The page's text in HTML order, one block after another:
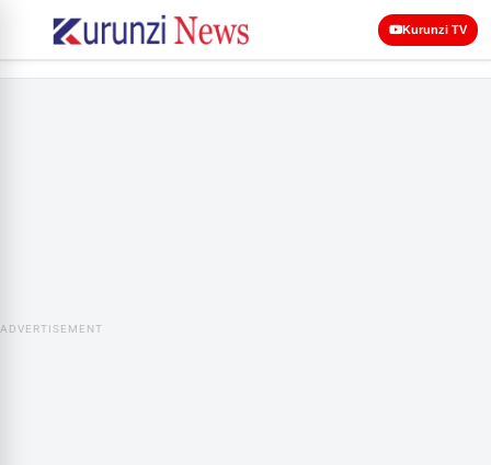
Kurunzi TV
ADVERTISEMENT